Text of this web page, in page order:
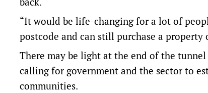
“It would be life-changing for a lot of
postcode and can still purchase a
There may be light at the end of the
calling for government and the sector to
communities.